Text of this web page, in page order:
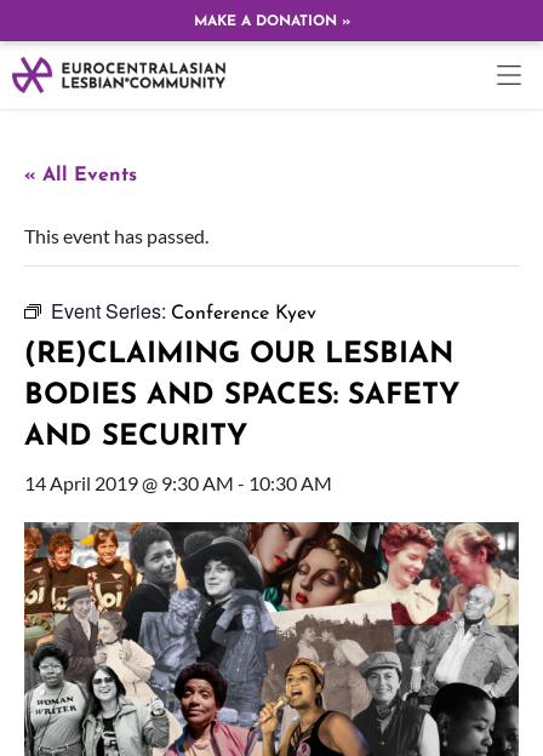
MAKE A DONATION »
« All Events
This event has passed.
Event Series: Conference Kyev
(RE)CLAIMING OUR LESBIAN
BODIES AND SPACES: SAFETY
AND SECURITY
14 April 2019 @ 9:30 AM - 10:30 AM